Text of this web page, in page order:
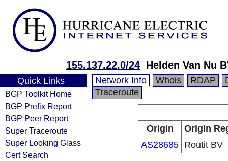
155.137.22.0/24 Helden Van Nu
Quick Links
BGP Toolkit Home
BGP Prefix Report
BGP Peer Report
Super Traceroute
Super Looking Glass
Cert Search
Network Info Whois RDAP
Traceroute
Origin
Origin
AS28685 Routit BV